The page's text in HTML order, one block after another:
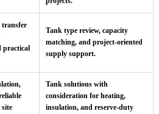
practical
Tank type review, capacity
matching, and project-oriented
supply support.
Tank solutions with
consideration for heating,
insulation, and reserve-duty